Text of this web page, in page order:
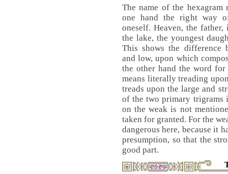
The name of the hexagram
one hand the right way
oneself. Heaven, the father,
the lake, the youngest
This shows the difference
and low, upon which
the other hand the word
means literally treading
treads upon the large and
of the two primary trigrams
on the weak is not
taken for granted. For the
dangerous here, because it
presumption, so that the
good part.